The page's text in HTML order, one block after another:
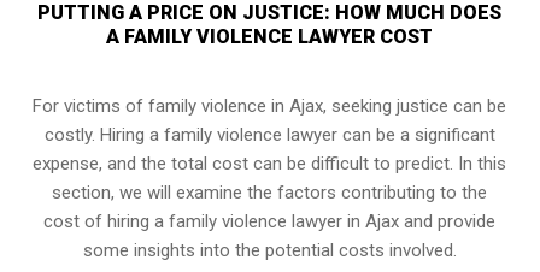
PUTTING A PRICE ON JUSTICE: HOW MUCH DOES
A FAMILY VIOLENCE LAWYER COST
For victims of family violence in Ajax, seeking justice can be
costly. Hiring a family violence lawyer can be a significant
expense, and the total cost can be difficult to predict. In this
section, we will examine the factors contributing to the
cost of hiring a family violence lawyer in Ajax and provide
some insights into the potential costs involved.